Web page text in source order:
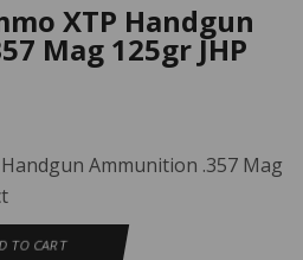
XTP Handgun
Mag 125gr JHP
Ammunition .357 Mag
TO CART